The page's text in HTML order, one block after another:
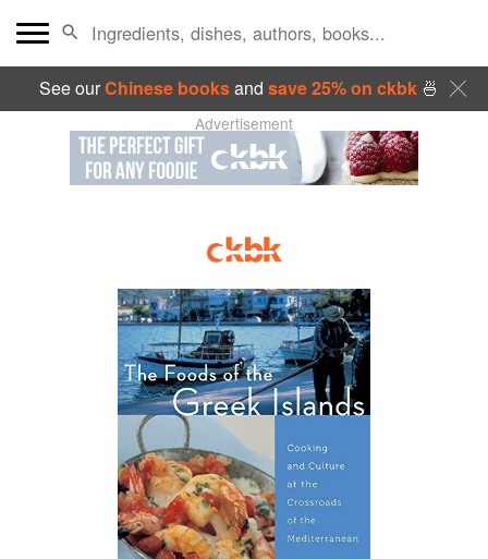
See ourChinese booksand save 25% on ckbk🍜
Advertisement